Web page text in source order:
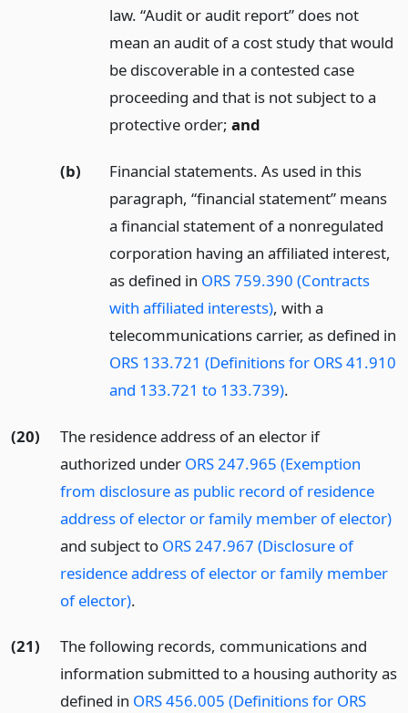
law. “Audit or audit report” does not
mean an audit of a cost study that would
be discoverable in a contested case
proceeding and that is not subject to a
protective order; and
(b)
Financial statements. As used in this
paragraph, “financial statement” means
a financial statement of a nonregulated
corporation having an affiliated interest,
as defined in ORS 759.390 (Contracts
with affiliated interests), with a
telecommunications carrier, as defined in
ORS 133.721 (Definitions for ORS 41.910
and 133.721 to 133.739).
(20)
The residence address of an elector if
authorized under ORS 247.965 (Exemption
from disclosure as public record of residence
address of elector or family member of elector)
and subject to ORS 247.967 (Disclosure of
residence address of elector or family member
of elector).
(21)
The following records, communications and
information submitted to a housing authority as
defined in ORS 456.005 (Definitions for ORS